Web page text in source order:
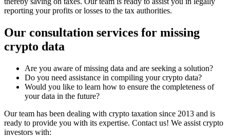
reporting your profits or losses to the tax authorities.
Our consultation services for missing
crypto data
Are you aware of missing data and are seeking a solution?
Do you need assistance in compiling your crypto data?
Would you like to learn how to ensure the completeness of
your data in the future?
Our team has been dealing with crypto taxation since 2013 and is
ready to provide you with its expertise. Contact us! We assist crypto
investors with: